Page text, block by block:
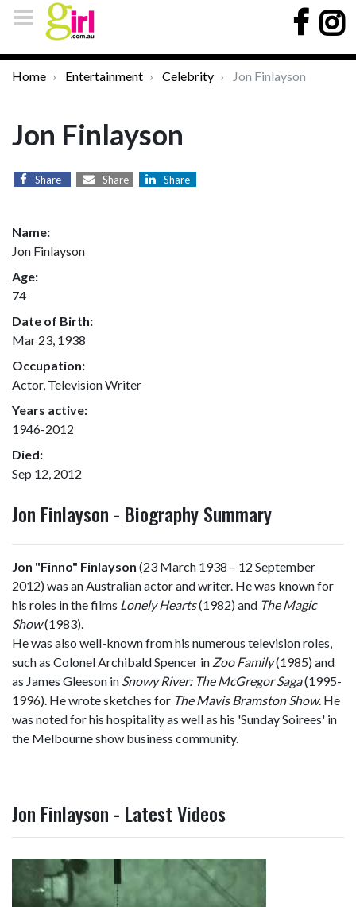
Home Entertainment Celebrity Jon Finlayson
Jon Finlayson
Share Share Share
Name:
Jon Finlayson
Age:
74
Date of Birth:
Mar 23, 1938
Occupation:
Actor, Television Writer
Years active:
1946-2012
Died:
Sep 12, 2012
Jon Finlayson - Biography Summary
Jon "Finno" Finlayson (23 March 1938 – 12 September
2012) was an Australian actor and writer. He was known for
his roles in the films Lonely Hearts(1982) and The Magic
Show(1983).
He was also well-known from his numerous television roles,
such as Colonel Archibald Spencer in Zoo Family(1985) and
as James Gleeson in Snowy River: The McGregor Saga(1995-
1996). He wrote sketches for The Mavis Bramston Show. He
was noted for his hospitality as well as his 'Sunday Soirees' in
the Melbourne show business community.
Jon Finlayson - Latest Videos